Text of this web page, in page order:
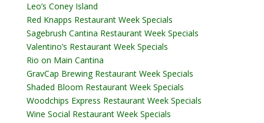
Leo’s Coney Island
Red Knapps Restaurant Week Specials
Sagebrush Cantina Restaurant Week Specials
Valentino’s Restaurant Week Specials
Rio on Main Cantina
GravCap Brewing Restaurant Week Specials
Shaded Bloom Restaurant Week Specials
Woodchips Express Restaurant Week Specials
Wine Social Restaurant Week Specials